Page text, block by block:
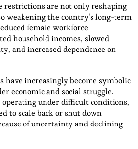
restrictions are not only reshaping
weakening the country’s long-term
female workforce
household incomes, slowed
and increased dependence on
have increasingly become symbolic
economic and social struggle.
under difficult conditions,
to scale back or shut down
of uncertainty and declining